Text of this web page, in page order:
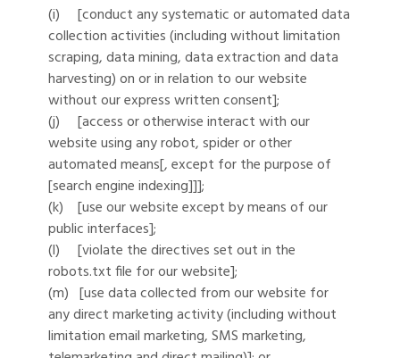
(i) [conduct any systematic or automated data
collection activities (including without limitation
scraping, data mining, data extraction and data
harvesting) on or in relation to our website
without our express written consent];
(j) [access or otherwise interact with our
website using any robot, spider or other
automated means[, except for the purpose of
[search engine indexing]]];
(k) [use our website except by means of our
public interfaces];
(l) [violate the directives set out in the
robots.txt file for our website];
(m) [use data collected from our website for
any direct marketing activity (including without
limitation email marketing, SMS marketing,